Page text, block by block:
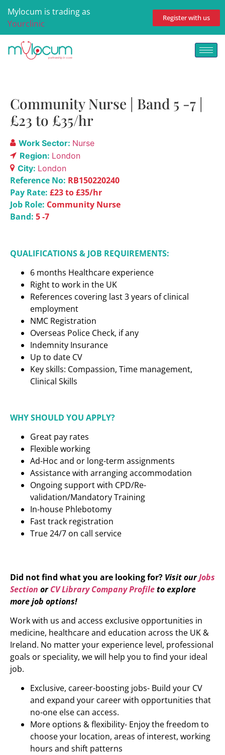
Mylocum is trading as
Yourclinic
Register with us
Community Nurse | Band 5 -7 |
£23 to £35/hr
Work Sector: Nurse
Region: London
City: London
Reference No: RB150220240
Pay Rate: £23 to £35/hr
Job Role: Community Nurse
Band: 5 -7
QUALIFICATIONS & JOB REQUIREMENTS:
6 months Healthcare experience
Right to work in the UK
References covering last 3 years of clinical
employment
NMC Registration
Overseas Police Check, if any
Indemnity Insurance
Up to date CV
Key skills: Compassion, Time management,
Clinical Skills
WHY SHOULD YOU APPLY?
Great pay rates
Flexible working
Ad-Hoc and or long-term assignments
Assistance with arranging accommodation
Ongoing support with CPD/Re-
validation/Mandatory Training
In-house Phlebotomy
Fast track registration
True 24/7 on call service
Did not find what you are looking for? Visit ourJobs
Section orCV Library Company Profileto explore
more job options!
Work with us and access exclusive opportunities in
medicine, healthcare and education across the UK &
Ireland. No matter your experience level, professional
goals or speciality, we will help you to find your ideal
job.
Exclusive, career-boosting jobs- Build your CV
and expand your career with opportunities that
no-one else can access.
More options & flexibility- Enjoy the freedom to
choose your location, areas of interest, working
hours and shift patterns